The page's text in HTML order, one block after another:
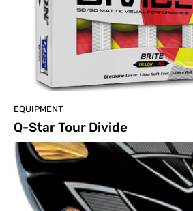
EQUIPMENT
Q-Star Tour Divide